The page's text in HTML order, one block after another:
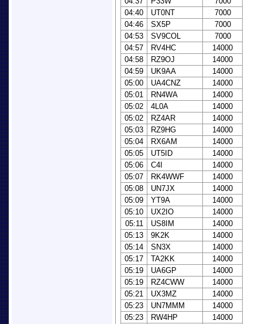
04:40
UT0NT
7000
04:46
SX5P
7000
04:53
SV9COL
7000
04:57
RV4HC
14000
04:58
RZ9OJ
14000
04:59
UK9AA
14000
05:00
UA4CNZ
14000
05:01
RN4WA
14000
05:02
4L0A
14000
05:02
RZ4AR
14000
05:03
RZ9HG
14000
05:04
RX6AM
14000
05:05
UT5ID
14000
05:06
C4I
14000
05:07
RK4WWF
14000
05:08
UN7JX
14000
05:09
YT9A
14000
05:10
UX2IO
14000
05:11
US8IM
14000
05:13
9K2K
14000
05:14
SN3X
14000
05:17
TA2KK
14000
05:19
UA6GP
14000
05:19
RZ4CWW
14000
05:21
UX3MZ
14000
05:23
UN7MMM
14000
05:23
RW4HP
14000